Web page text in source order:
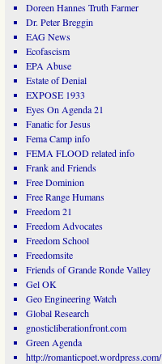
Doreen Hannes Truth Farmer
Dr. Peter Breggin
EAG News
Ecofascism
EPA Abuse
Estate of Denial
EXPOSE 1933
Eyes On Agenda 21
Fanatic for Jesus
Fema Camp info
FEMA FLOOD related info
Frank and Friends
Free Dominion
Free Range Humans
Freedom 21
Freedom Advocates
Freedom School
Freedomsite
Friends of Grande Ronde Valley
Gel OK
Geo Engineering Watch
Global Research
gnosticliberationfront.com
Green Agenda
http://romanticpoet.wordpress.com/